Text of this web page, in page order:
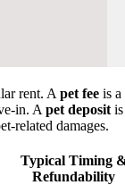
rent. Apet fee is a
in. Apet depositis
related damages.
Typical Timing
Refundability